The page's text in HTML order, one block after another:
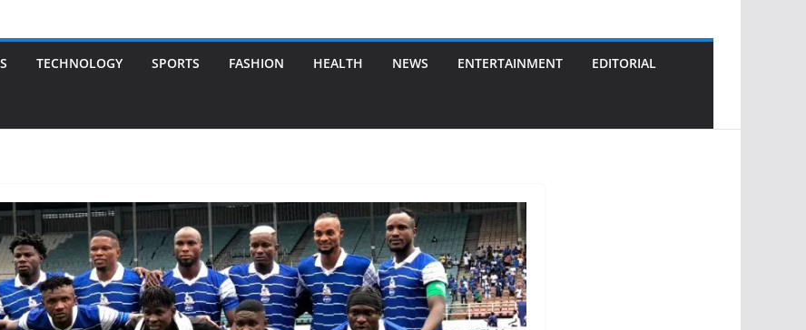
TECHNOLOGY SPORTS FASHION HEALTH NEWS ENTERTAINMENT EDITORIAL